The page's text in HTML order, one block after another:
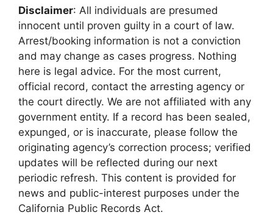
Disclaimer: All individuals are presumed
innocent until proven guilty in a court of law.
Arrest/booking information is not a conviction
and may change as cases progress. Nothing
here is legal advice. For the most current,
official record, contact the arresting agency or
the court directly. We are not affiliated with any
government entity. If a record has been sealed,
expunged, or is inaccurate, please follow the
originating agency’s correction process; verified
updates will be reflected during our next
periodic refresh. This content is provided for
news and public-interest purposes under the
California Public Records Act.